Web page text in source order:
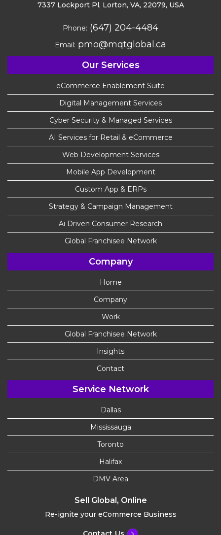
7337 Lockport Pl, Lorton, VA, 22079, USA
Phone: (647) 204-4484
Email: pmo@mqtglobal.ca
Our Services
eCommerce Enablement Suite
Digital Management Services
Cyber Security & Managed Services
AI Services for Retail & eCommerce
Web Development Services
Mobile App Development
Custom App & ERPs
Strategy & Campaign Management
Ai Driven Consumer Research
Global Franchisee Network
Company
Home
Company
Work
Global Franchisee Network
Insights
Contact
Service Network
Dallas
Mississauga
Toronto
Halifax
DMV Area
Sell Global, Online
Re-ignite your eCommerce Business